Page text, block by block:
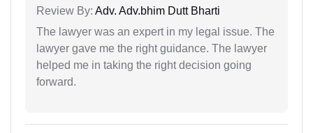
Review By: Adv. Adv.bhim Dutt Bharti
The lawyer was an expert in my legal issue. The
lawyer gave me the right guidance. The lawyer
helped me in taking the right decision going
forward.